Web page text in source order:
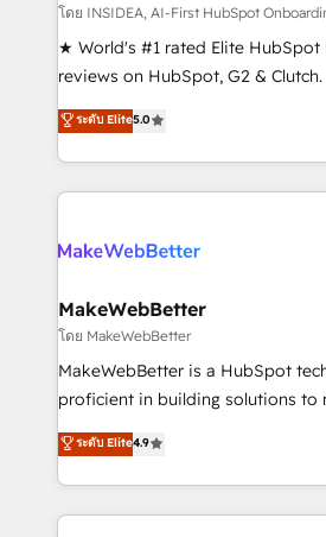
customer lifecycle through
ensure long-term adoption with
management programs, and
HubSpot accreditations and
hundreds of organizations in
explore whether S2 is the partner
โดย INSIDEA, AI-First HubSpot
★ World's #1 rated Elite HubSpot
reviews on HubSpot, G2 &
Certified Experts & Trainers
1,500+ implementations across
First, RevOps-led, Onboarding
Company of the Year 2024/25 INSIDEA helps
engine. We onboard your team,
from week one, in your time zone. What we do ➤
Onboarding: Live in weeks, with
around your business, not a
Move from any legacy CRM. Zero
run your revenue process. Sales,
service wired together. ➤ AI and
ระดับ Elite5.0
MakeWebBetter
โดย MakeWebBetter
MakeWebBetter is a HubSpot
proficient in building solutions to
operational efficiency of HubSpot.
growing tech-enabler & facilitator,
hands you the blend of HubSpot
eminent solutions & integrations. Trust us to
ระดับ Elite4.9